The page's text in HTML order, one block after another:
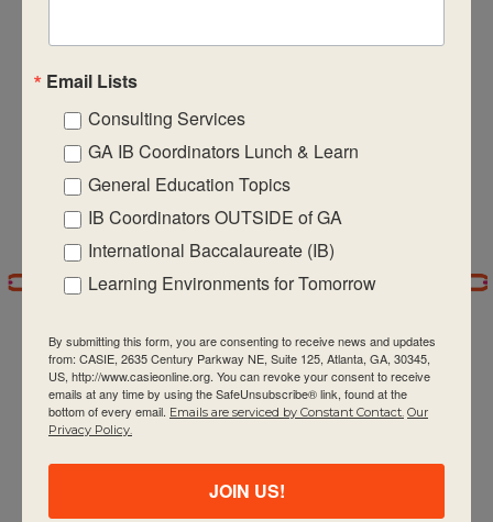
CASIE expands innovative practices that
educate for active global citizenship.
Email Lists
Consulting Services
GA IB Coordinators Lunch & Learn
General Education Topics
IB Coordinators OUTSIDE of GA
International Baccalaureate (IB)
Learning Environments for Tomorrow
By submitting this form, you are consenting to receive news and updates
from: CASIE, 2635 Century Parkway NE, Suite 125, Atlanta, GA, 30345,
US, http://www.casieonline.org. You can revoke your consent to receive
emails at any time by using the SafeUnsubscribe® link, found at the
bottom of every email. Emails are serviced by Constant Contact. Our
Privacy Policy.
JOIN US!